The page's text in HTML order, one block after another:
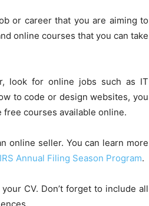
or career that you are aiming to
online courses that you can take
look for online jobs such as IT
to code or design websites, you
courses available online.
online seller. You can learn more
IRS Annual Filing Season Program.
CV. Don’t forget to include all